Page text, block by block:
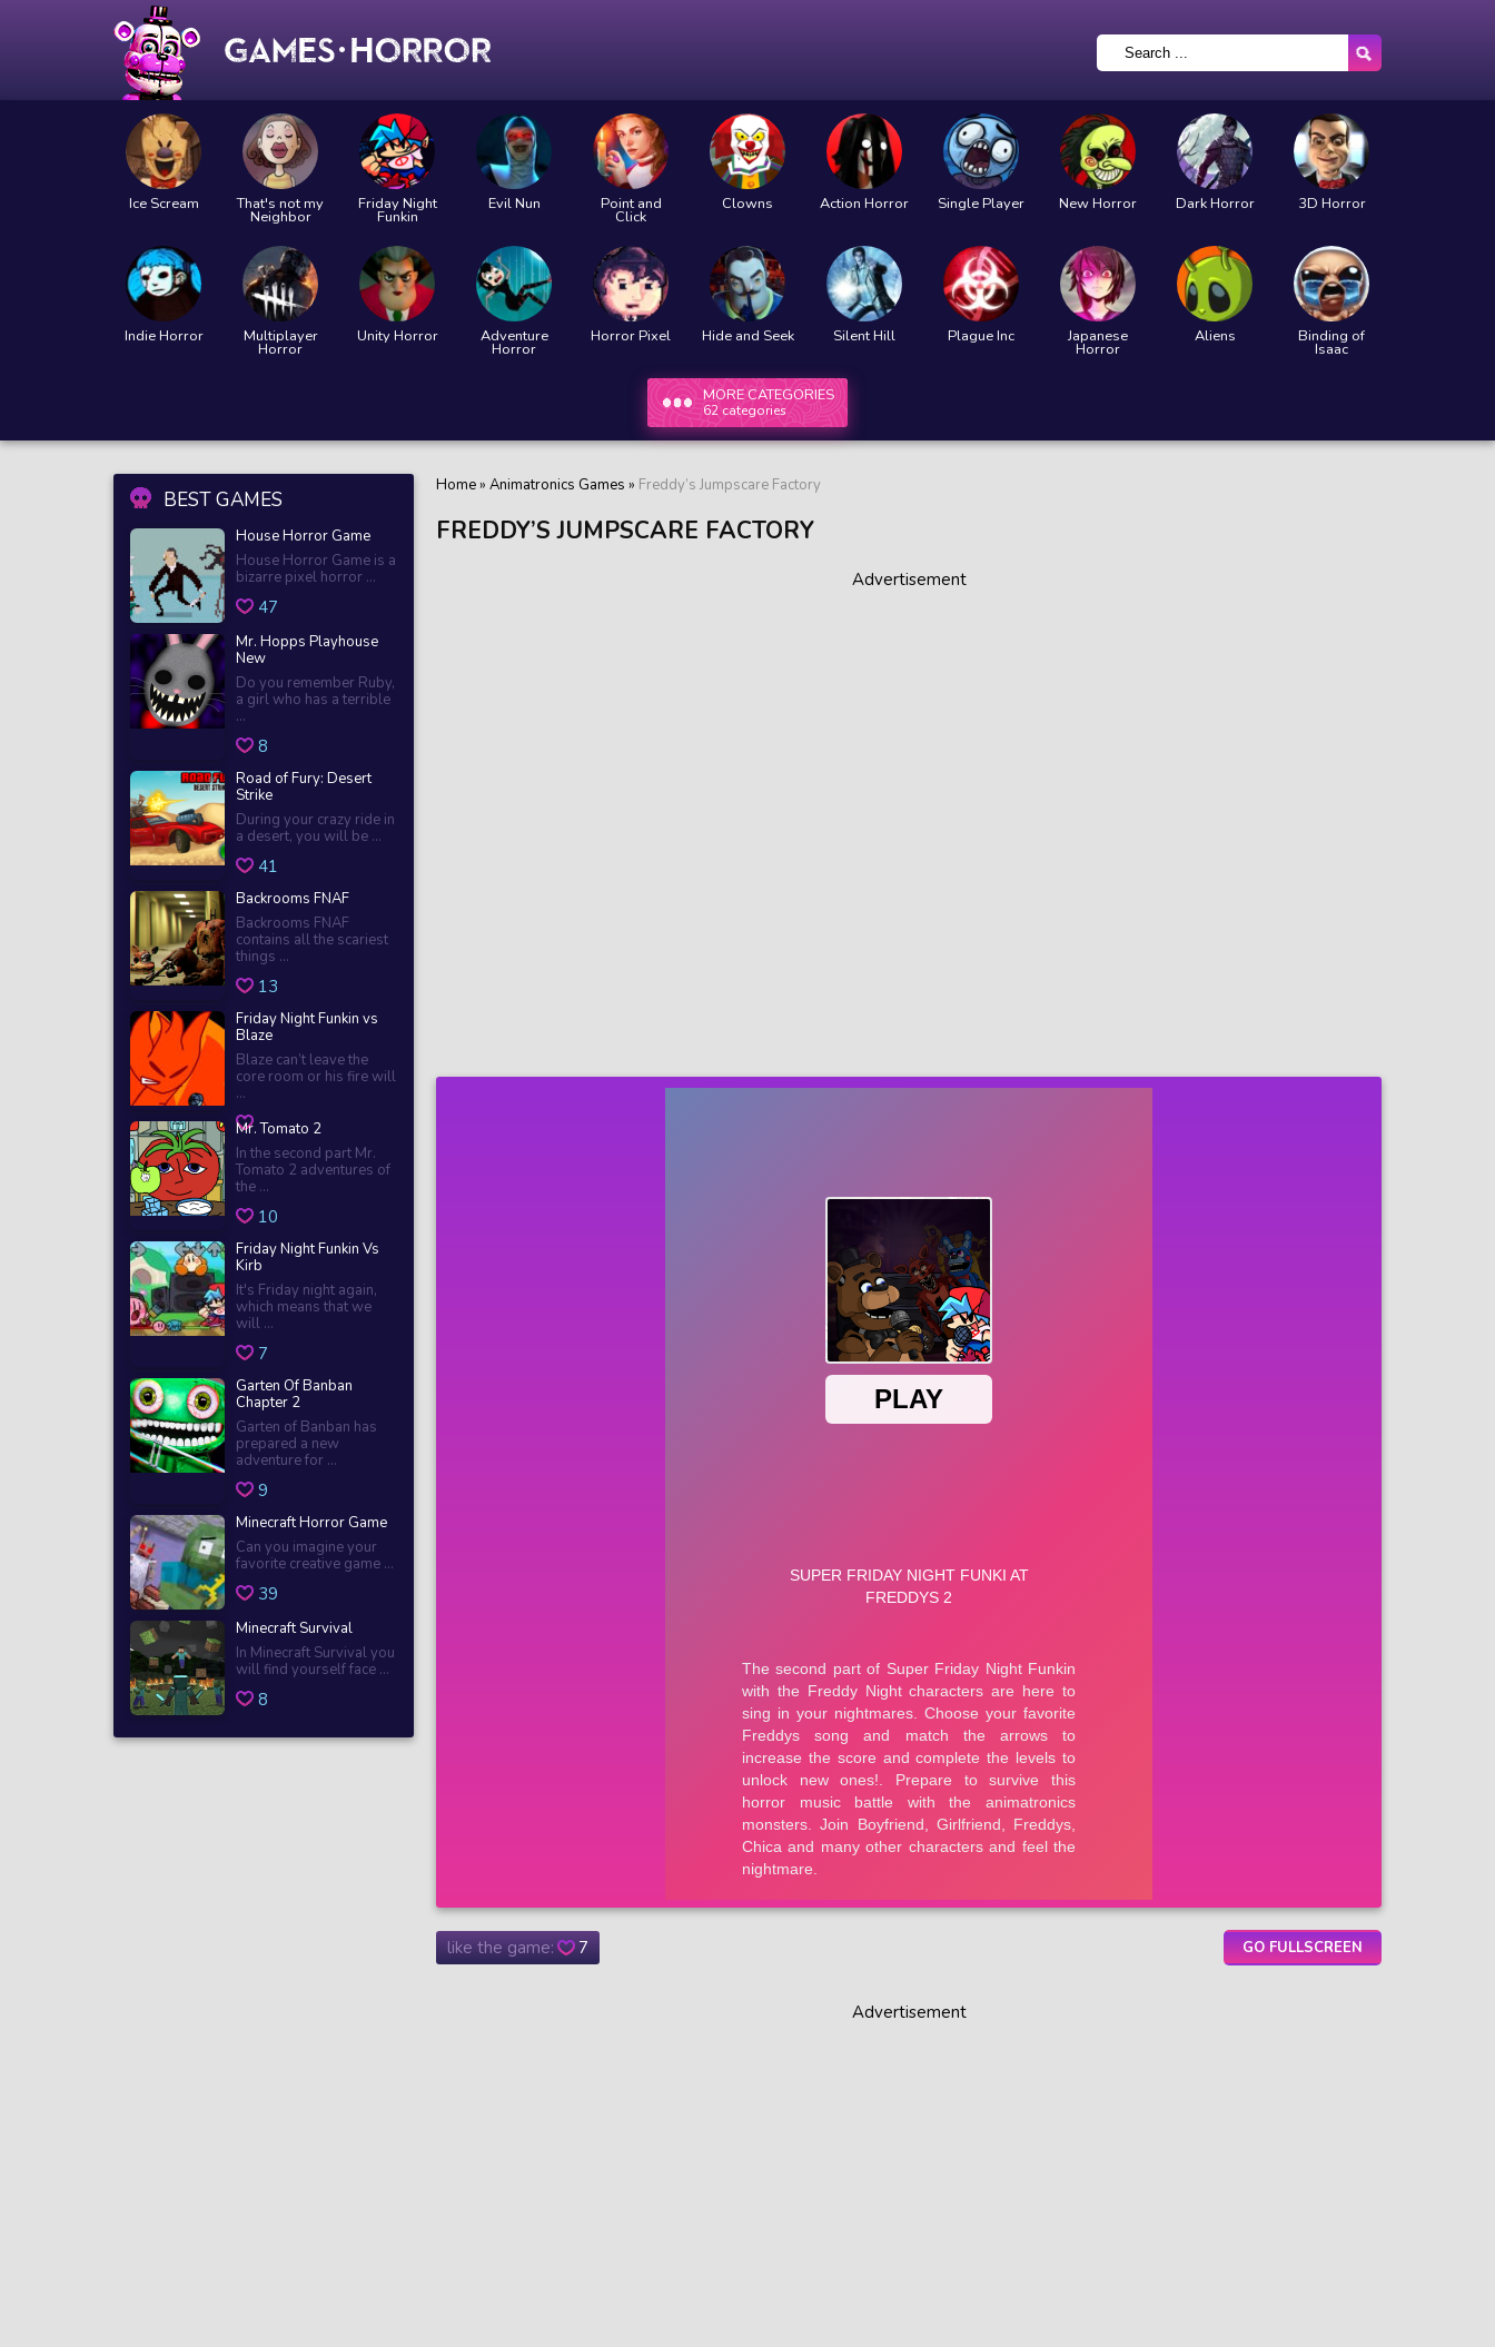
Ice Scream That's not my
Neighbor
Friday Night
Funkin
Evil Nun Point and
Click
Clowns Action Horror Single Player New Horror Dark Horror 3D Horror
Indie Horror Multiplayer
Horror
Unity Horror Adventure
Horror
Horror Pixel Hide and Seek Silent Hill Plague Inc Japanese
Horror
Aliens Binding of
Isaac
MORE CATEGORIES
62 categories
BEST GAMES
House Horror Game
House Horror Game is a
bizarre pixel horror ...
47
Mr. Hopps Playhouse
New
Do you remember Ruby,
a girl who has a terrible
...
8
Road of Fury: Desert
Strike
During your crazy ride in
a desert, you will be ...
41
Backrooms FNAF
Backrooms FNAF
contains all the scariest
things ...
13
Friday Night Funkin vs
Blaze
Blaze can’t leave the
core room or his fire will
...
Mr. Tomato 2
In the second part Mr.
Tomato 2 adventures of
the ...
10
Friday Night Funkin Vs
Kirb
It's Friday night again,
which means that we
will ...
7
Garten Of Banban
Chapter 2
Garten of Banban has
prepared a new
adventure for ...
9
Minecraft Horror Game
Can you imagine your
favorite creative game ...
39
Minecraft Survival
In Minecraft Survival you
will find yourself face ...
8
Home» Animatronics Games » Freddy’s Jumpscare Factory
FREDDY’S JUMPSCARE FACTORY
Advertisement
like the game: 7 GO FULLSCREEN
Advertisement